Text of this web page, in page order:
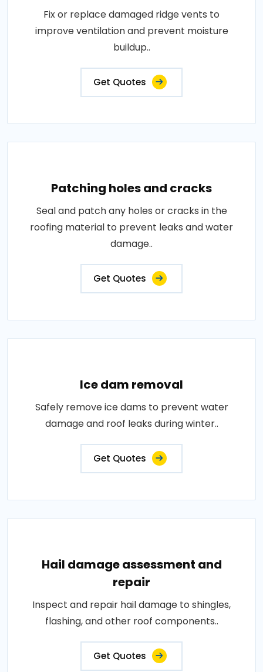
Fix or replace damaged ridge vents to
improve ventilation and prevent moisture
buildup..
Get Quotes
Patching holes and cracks
Seal and patch any holes or cracks in the
roofing material to prevent leaks and water
damage..
Get Quotes
Ice dam removal
Safely remove ice dams to prevent water
damage and roof leaks during winter..
Get Quotes
Hail damage assessment and
repair
Inspect and repair hail damage to shingles,
flashing, and other roof components..
Get Quotes